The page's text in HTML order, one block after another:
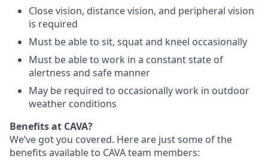
Close vision, distance vision, and peripheral vision
is required
Must be able to sit, squat and kneel occasionally
Must be able to work in a constant state of
alertness and safe manner
May be required to occasionally work in outdoor
weather conditions
Benefits at CAVA?
We’ve got you covered. Here are just some of the
benefits available to CAVA team members: